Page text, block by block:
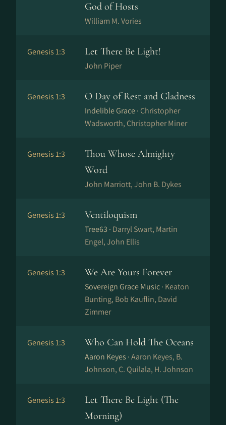
God of Hosts
William M. Vories
Genesis 1:3 Let There Be Light!
John Piper
Genesis 1:3 O Day of Rest and Gladness
Indelible Grace · Christopher
Wadsworth, Christopher Miner
Genesis 1:3
Thou Whose Almighty
Word
John Marriott, John B. Dykes
Genesis 1:3 Ventiloquism
Tree63 · Darryl Swart, Martin
Engel, John Ellis
Genesis 1:3 We Are Yours Forever
Sovereign Grace Music · Keaton
Bunting, Bob Kauflin, David
Zimmer
Genesis 1:3 Who Can Hold The Oceans
Aaron Keyes ·Aaron Keyes, B.
Johnson, C. Quilala, H. Johnson
Genesis 1:3
Let There Be Light (The
Morning)